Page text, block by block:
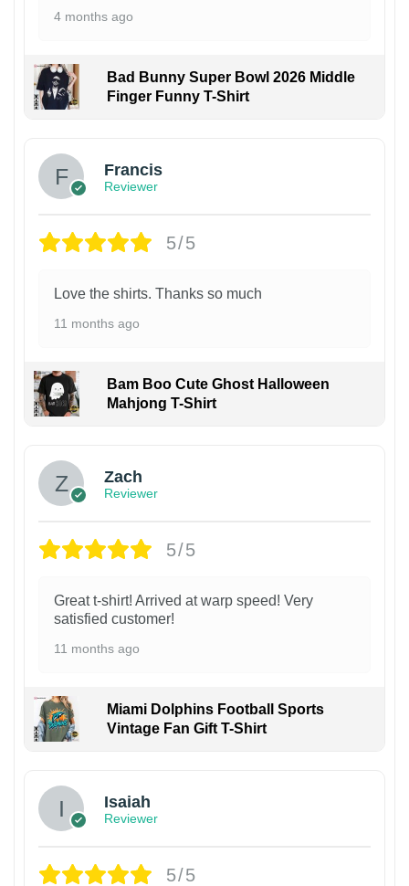
4 months ago
Bad Bunny Super Bowl 2026 Middle
Finger Funny T-Shirt
Francis
Reviewer
5/5
Love the shirts. Thanks so much
11 months ago
Bam Boo Cute Ghost Halloween
Mahjong T-Shirt
Zach
Reviewer
5/5
Great t-shirt! Arrived at warp speed! Very
satisfied customer!
11 months ago
Miami Dolphins Football Sports
Vintage Fan Gift T-Shirt
Isaiah
Reviewer
5/5